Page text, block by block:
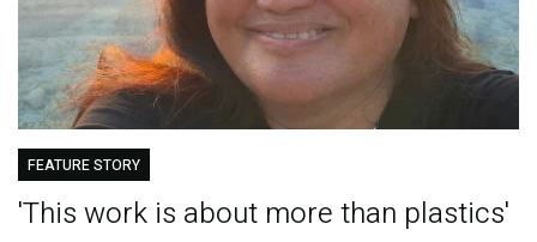
FEATURE STORY
'This work is about more than plastics'